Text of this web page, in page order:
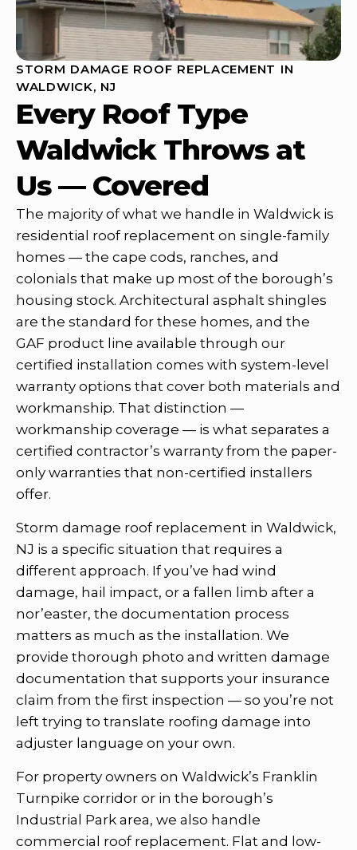
STORM DAMAGE ROOF REPLACEMENT IN
WALDWICK, NJ
Every Roof Type
Waldwick Throws at
Us — Covered
The majority of what we handle in Waldwick is
residential roof replacement on single-family
homes — the cape cods, ranches, and
colonials that make up most of the borough’s
housing stock. Architectural asphalt shingles
are the standard for these homes, and the
GAF product line available through our
certified installation comes with system-level
warranty options that cover both materials and
workmanship. That distinction —
workmanship coverage — is what separates a
certified contractor’s warranty from the paper-
only warranties that non-certified installers
offer.
Storm damage roof replacement in Waldwick,
NJ is a specific situation that requires a
different approach. If you’ve had wind
damage, hail impact, or a fallen limb after a
nor’easter, the documentation process
matters as much as the installation. We
provide thorough photo and written damage
documentation that supports your insurance
claim from the first inspection — so you’re not
left trying to translate roofing damage into
adjuster language on your own.
For property owners on Waldwick’s Franklin
Turnpike corridor or in the borough’s
Industrial Park area, we also handle
commercial roof replacement. Flat and low-